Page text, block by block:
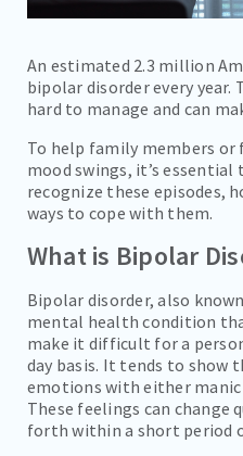
An estimated 2.3 million
bipolar disorder every
hard to manage and can
To help family members
mood swings, it’s
recognize these episodes,
ways to cope with them.
What is Bipolar
Bipolar disorder, also
mental health condition
make it difficult for a
day basis. It tends to show
emotions with either manic
These feelings can change
forth within a short period